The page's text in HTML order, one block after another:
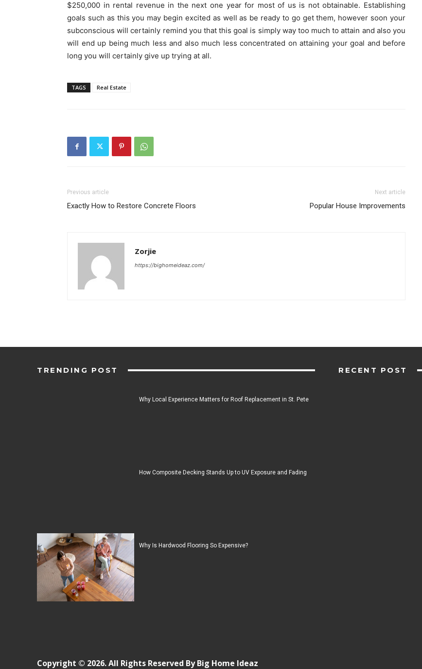
$250,000 in rental revenue in the next one year for most of us is not obtainable. Establishing
goals such as this you may begin excited as well as be ready to go get them, however soon your
subconscious will certainly remind you that this goal is simply way too much to attain and also you
will end up being much less and also much less concentrated on attaining your goal and before
long you will certainly give up trying at all.
TAGS Real Estate
Previous article
Exactly How to Restore Concrete Floors
Next article
Popular House Improvements
Zorjie
https://bighomeideaz.com/
TRENDING POST
Why Local Experience Matters for Roof Replacement in St. Pete
How Composite Decking Stands Up to UV Exposure and Fading
Why Is Hardwood Flooring So Expensive?
RECENT POST
Copyright © 2026. All Rights Reserved By Big Home Ideaz